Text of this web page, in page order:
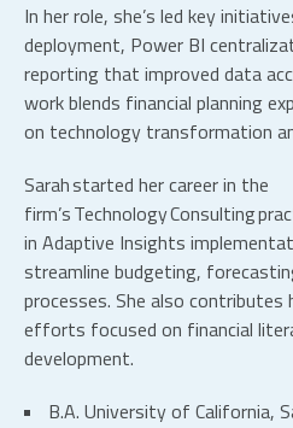
In her role, she’s led key
deployment, Power BI
reporting that improved data
work blends financial planning
on technology transformation
Sarah started her career in the
firm’s Technology Consulting
in Adaptive Insights
streamline budgeting,
processes. She also
efforts focused on financial
development.
B.A. University of California,